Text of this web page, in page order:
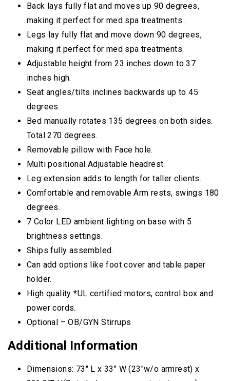
Back lays fully flat and moves up 90 degrees,
making it perfect for med spa treatments .
Legs lay fully flat and move down 90 degrees,
making it perfect for med spa treatments.
Adjustable height from 23 inches down to 37
inches high.
Seat angles/tilts inclines backwards up to 45
degrees.
Bed manually rotates 135 degrees on both sides.
Total 270 degrees.
Removable pillow with Face hole.
Multi positional Adjustable headrest.
Leg extension adds to length for taller clients.
Comfortable and removable Arm rests, swings 180
degrees.
7 Color LED ambient lighting on base with 5
brightness settings.
Ships fully assembled.
Can add options like foot cover and table paper
holder.
High quality *UL certified motors, control box and
power cords.
Optional – OB/GYN Stirrups
Additional Information
Dimensions: 73″ L x 33″ W (23″w/o armrest) x